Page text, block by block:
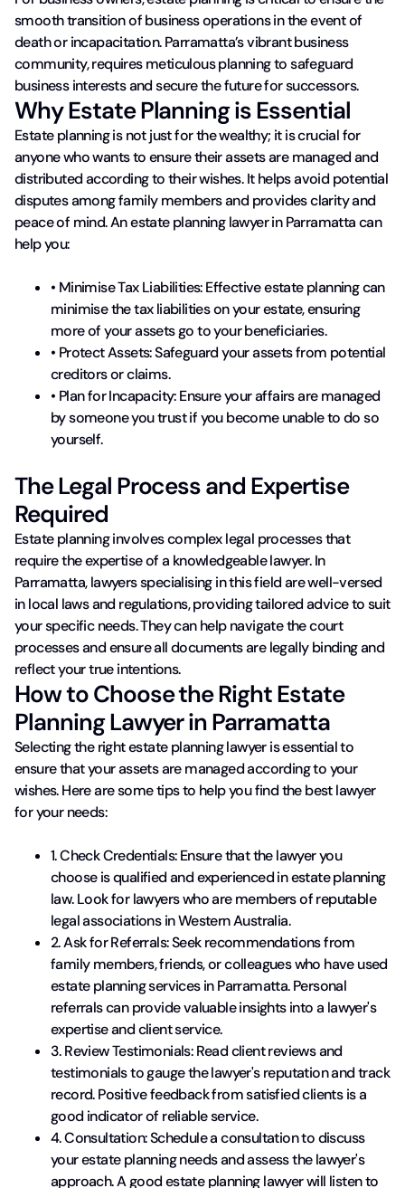
smooth transition of business operations in the event of
death or incapacitation. Parramatta’s vibrant business
community​, requires meticulous planning to safeguard
business interests and secure the future for successors.
Why Estate Planning is Essential
Estate planning is not just for the wealthy; it is crucial for
anyone who wants to ensure their assets are managed and
distributed according to their wishes. It helps avoid potential
disputes among family members and provides clarity and
peace of mind. An estate planning lawyer in Parramatta can
help you:
• Minimise Tax Liabilities: Effective estate planning can
minimise the tax liabilities on your estate, ensuring
more of your assets go to your beneficiaries.
• Protect Assets: Safeguard your assets from potential
creditors or claims.
• Plan for Incapacity: Ensure your affairs are managed
by someone you trust if you become unable to do so
yourself.
The Legal Process and Expertise
Required
Estate planning involves complex legal processes that
require the expertise of a knowledgeable lawyer. In
Parramatta, lawyers specialising in this field are well-versed
in local laws and regulations, providing tailored advice to suit
your specific needs. They can help navigate the court
processes and ensure all documents are legally binding and
reflect your true intentions​​.
How to Choose the Right Estate
Planning Lawyer in Parramatta
Selecting the right estate planning lawyer is essential to
ensure that your assets are managed according to your
wishes. Here are some tips to help you find the best lawyer
for your needs:
1. Check Credentials: Ensure that the lawyer you
choose is qualified and experienced in estate planning
law. Look for lawyers who are members of reputable
legal associations in Western Australia.
2. Ask for Referrals: Seek recommendations from
family members, friends, or colleagues who have used
estate planning services in Parramatta. Personal
referrals can provide valuable insights into a lawyer's
expertise and client service.
3. Review Testimonials: Read client reviews and
testimonials to gauge the lawyer's reputation and track
record. Positive feedback from satisfied clients is a
good indicator of reliable service.
4. Consultation: Schedule a consultation to discuss
your estate planning needs and assess the lawyer's
approach. A good estate planning lawyer will listen to